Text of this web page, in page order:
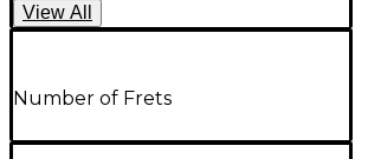
View All
Number of Frets